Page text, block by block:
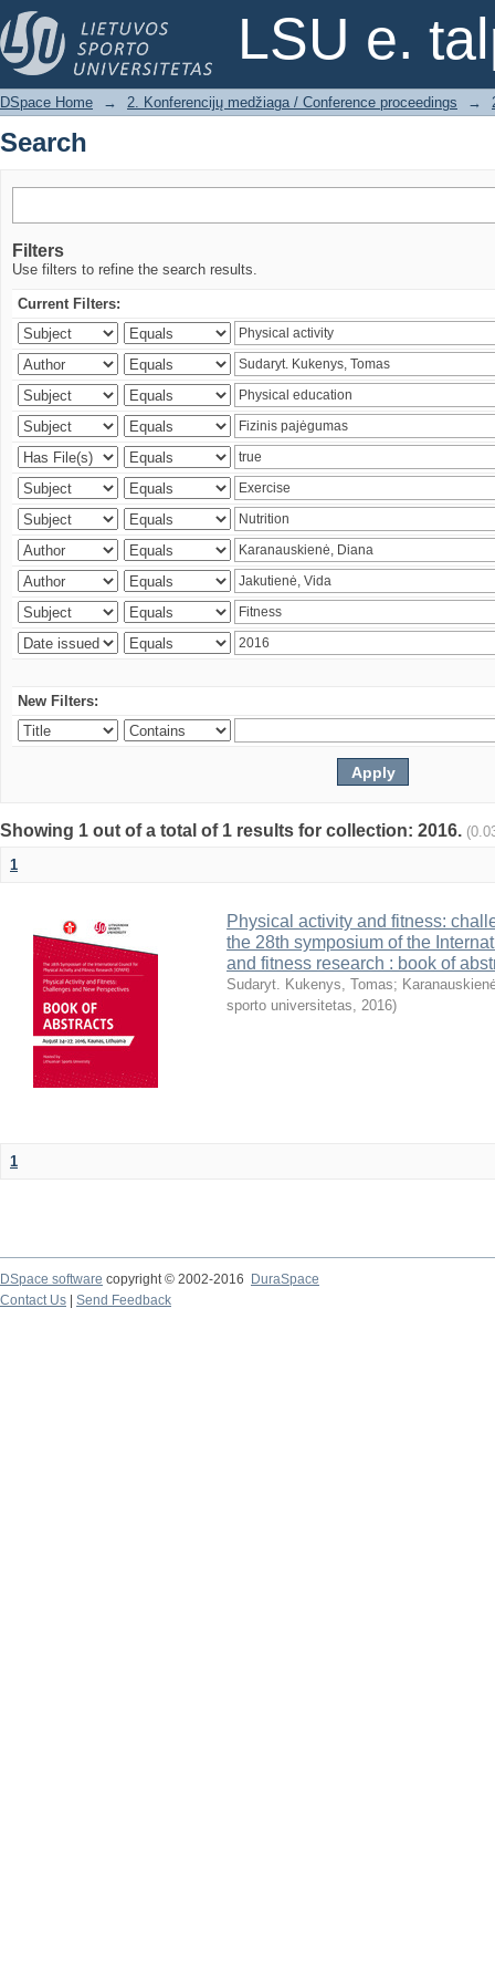
LSU e.
Search
DSpace Home → 2. Konferencijų medžiaga / Conference proceedings →
Search
Filters
Use filters to refine the search results.
Current Filters:
New Filters:
Showing 1 out of a total of 1 results for collection: 2016.
1
Physical activity and fitness:
the 28th symposium of the
and fitness research : book of
Sudaryt. Kukenys, Tomas;
sporto universitetas, 2016)
1
DSpace software copyright © 2002-2016
DuraSpace
Contact Us
Send Feedback